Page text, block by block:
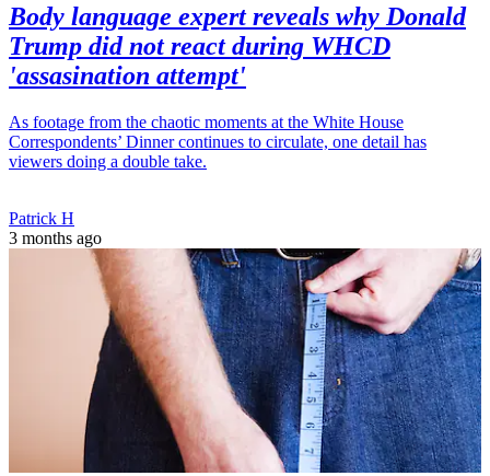
Body language expert reveals why Donald
Trump did not react during WHCD
'assasination attempt'
As footage from the chaotic moments at the White House
Correspondents’ Dinner continues to circulate, one detail has
viewers doing a double take.
Patrick H
3 months ago